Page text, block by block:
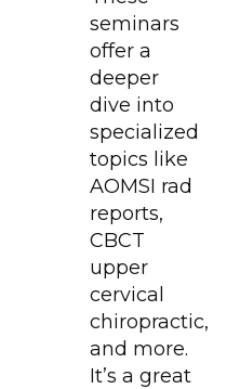
seminars
offer a
deeper
dive into
specialized
topics like
AOMSI rad
reports,
CBCT
upper
cervical
chiropractic,
and more.
It’s a great